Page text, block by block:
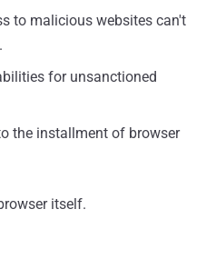
to malicious websites can't
for unsanctioned
the installment of browser
itself.